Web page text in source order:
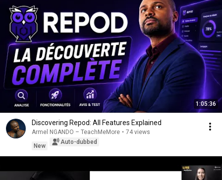
1:05:36
Discovering Repod: All Features Explained
Armel NGANDO – TeachMeMore • 74 views
New
Auto-dubbed